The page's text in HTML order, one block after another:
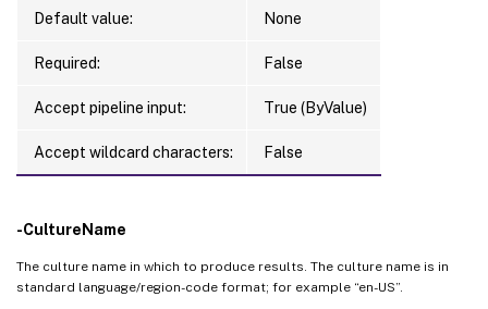
Default value: None
Required: False
Accept pipeline input: True (ByValue)
Accept wildcard characters: False
-CultureName
The culture name in which to produce results. The culture name is in
standard language/region-code format; for example “en-US”.